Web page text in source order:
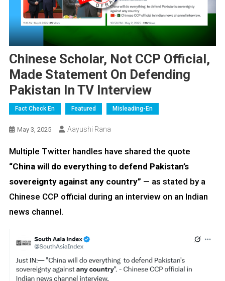
Chinese Scholar, Not CCP Official,
Made Statement On Defending
Pakistan In TV Interview
Fact Check En Featured Misleading-En
May 3, 2025 Aayushi Rana
Multiple Twitter handles have shared the quote
“China will do everything to defend Pakistan’s
sovereignty against any country” — as stated by a
Chinese CCP official during an interview on an Indian
news channel.